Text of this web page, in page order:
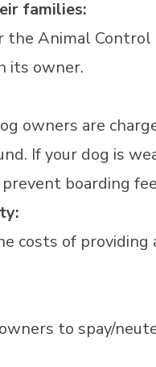
families:
Animal Control
its owner.
owners are
If your dog is
boarding
costs of
to spay/